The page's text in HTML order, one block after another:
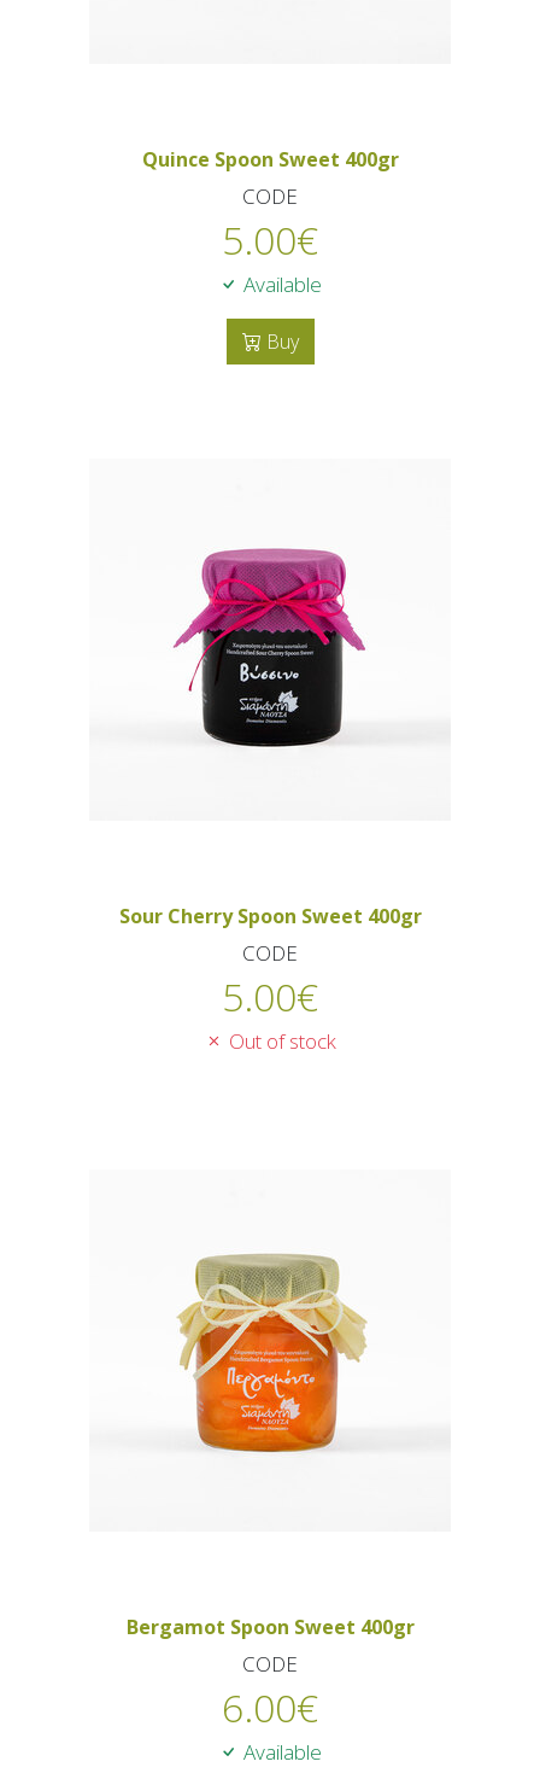
Quince Spoon Sweet 400gr
CODE
5.00€
Available
Buy
Sour Cherry Spoon Sweet 400gr
CODE
5.00€
Out of stock
Bergamot Spoon Sweet 400gr
CODE
6.00€
Available